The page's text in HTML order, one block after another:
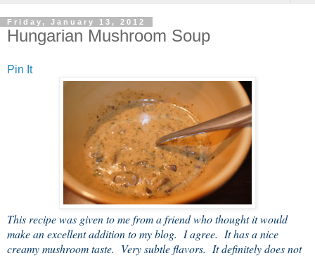
Friday, January 13, 2012
Hungarian Mushroom Soup
Pin It
This recipe was given to me from a friend who thought it would
make an excellent addition to my blog. I agree. It has a nice
creamy mushroom taste. Very subtle flavors. It definitely does not